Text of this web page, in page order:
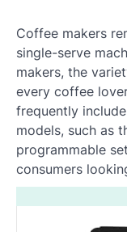
Coffee makers
single-serve
makers, the
every coffee
frequently
models, such as
programmable
consumers